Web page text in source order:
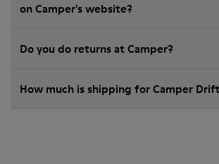
on Camper's website?
Do you do returns at Camper?
How much is shipping for Camper